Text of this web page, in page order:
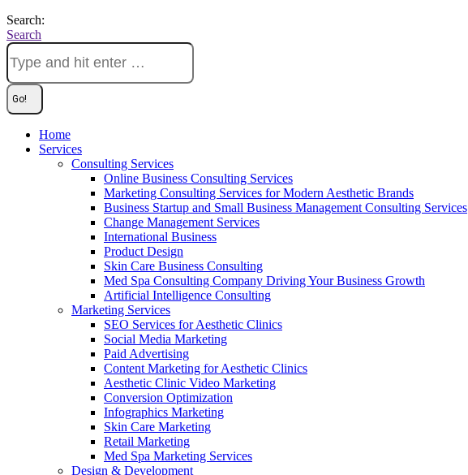
Search:
Search
Home
Services
Consulting Services
Online Business Consulting Services
Marketing Consulting Services for Modern Aesthetic Brands
Business Startup and Small Business Management Consulting Services
Change Management Services
International Business
Product Design
Skin Care Business Consulting
Med Spa Consulting Company Driving Your Business Growth
Artificial Intelligence Consulting
Marketing Services
SEO Services for Aesthetic Clinics
Social Media Marketing
Paid Advertising
Content Marketing for Aesthetic Clinics
Aesthetic Clinic Video Marketing
Conversion Optimization
Infographics Marketing
Skin Care Marketing
Retail Marketing
Med Spa Marketing Services
Design & Development